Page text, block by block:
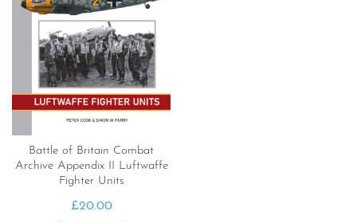
Battle of Britain Combat
Archive Appendix II Luftwaffe
Fighter Units
£20.00